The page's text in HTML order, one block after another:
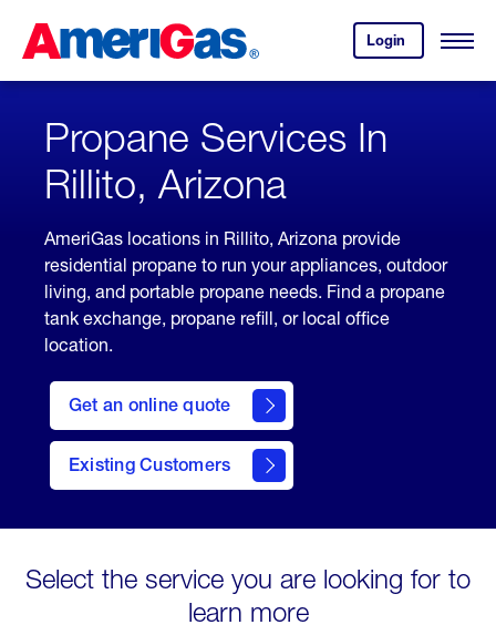
Content
Login
your
account.
Open
Skipped.
Propane Services In
Rillito, Arizona
AmeriGas locations in Rillito, Arizona provide
residential propane to run your appliances, outdoor
living, and portable propane needs. Find a propane
tank exchange, propane refill, or local office
location.
Get an online quote
here
to
Get a
Quote
Existing Customers
welcome
Select the service you are looking for to
learn more